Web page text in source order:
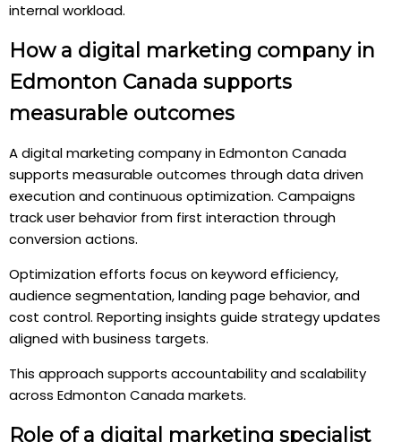
internal workload.
How a digital marketing company in
Edmonton Canada supports
measurable outcomes
A digital marketing company in Edmonton Canada
supports measurable outcomes through data driven
execution and continuous optimization. Campaigns
track user behavior from first interaction through
conversion actions.
Optimization efforts focus on keyword efficiency,
audience segmentation, landing page behavior, and
cost control. Reporting insights guide strategy updates
aligned with business targets.
This approach supports accountability and scalability
across Edmonton Canada markets.
Role of a digital marketing specialist